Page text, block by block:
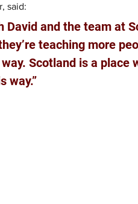
said:
David and the team at
teaching more
Scotland is a place
way.”